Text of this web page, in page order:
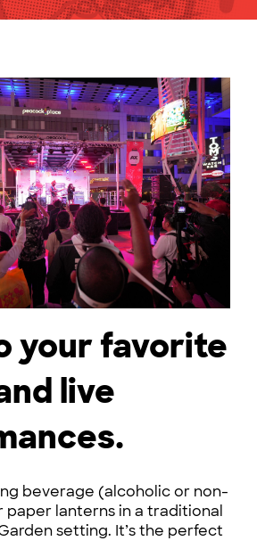
your favorite
live
beverage (alcoholic or non-
paper lanterns in a traditional
setting. It’s the perfect